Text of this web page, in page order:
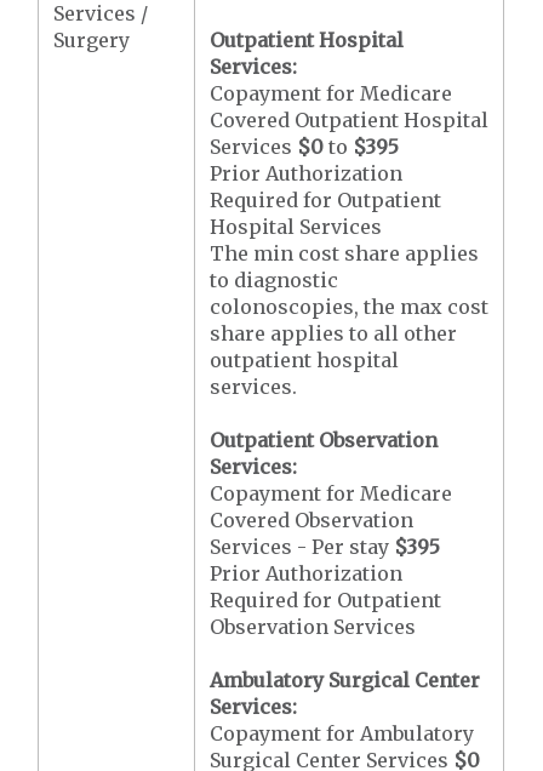
Services /
Surgery
Outpatient Hospital
Services:
Copayment for Medicare
Covered Outpatient Hospital
Services $0 to $395
Prior Authorization
Required for Outpatient
Hospital Services
The min cost share applies
to diagnostic
colonoscopies, the max cost
share applies to all other
outpatient hospital
services.
Outpatient Observation
Services:
Copayment for Medicare
Covered Observation
Services - Per stay $395
Prior Authorization
Required for Outpatient
Observation Services
Ambulatory Surgical Center
Services:
Copayment for Ambulatory
Surgical Center Services $0